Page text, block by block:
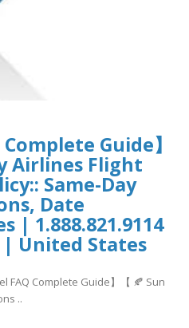
Guide】
Airlines Flight
Same-Day
Date
| 1.888.821.9114
| United States
FAQ Complete Guide】【 🍂 Sun
..